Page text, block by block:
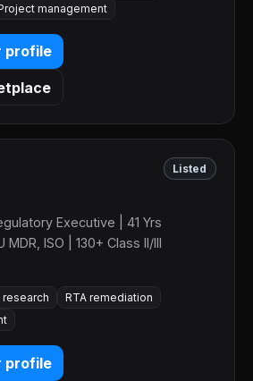
management
profile
Listed
Executive | 41 Yrs
MDR, ISO | 130+ Class II/III
RTA remediation
profile